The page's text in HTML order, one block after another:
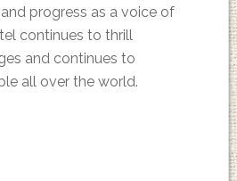
progress as a voice of
continues to thrill
and continues to
all over the world.